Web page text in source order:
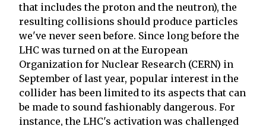
that includes the proton and the neutron), the
resulting collisions should produce particles
we've never seen before. Since long before the
LHC was turned on at the European
Organization for Nuclear Research (CERN) in
September of last year, popular interest in the
collider has been limited to its aspects that can
be made to sound fashionably dangerous. For
instance, the LHC's activation was challenged